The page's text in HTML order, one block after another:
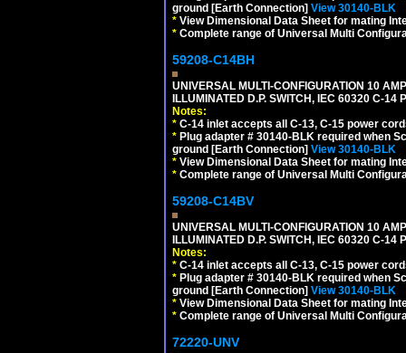
ground [Earth Connection] View 30140-BLK
* View Dimensional Data Sheet for mating
* Complete range of Universal Multi
59208-C14BH
UNIVERSAL MULTI-CONFIGURATION 10
ILLUMINATED D.P. SWITCH, IEC 60320 C-14
Notes:
* C-14 inlet accepts all C-13, C-15 power
* Plug adapter # 30140-BLK required when
ground [Earth Connection] View 30140-BLK
* View Dimensional Data Sheet for mating
* Complete range of Universal Multi
59208-C14BV
UNIVERSAL MULTI-CONFIGURATION 10
ILLUMINATED D.P. SWITCH, IEC 60320 C-14
Notes:
* C-14 inlet accepts all C-13, C-15 power
* Plug adapter # 30140-BLK required when
ground [Earth Connection] View 30140-BLK
* View Dimensional Data Sheet for mating
* Complete range of Universal Multi
72220-UNV